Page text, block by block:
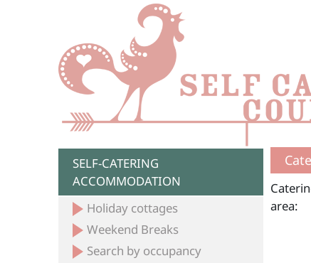
SELF-CATERING
ACCOMMODATION
Holiday cottages
Weekend Breaks
Search by occupancy
area: